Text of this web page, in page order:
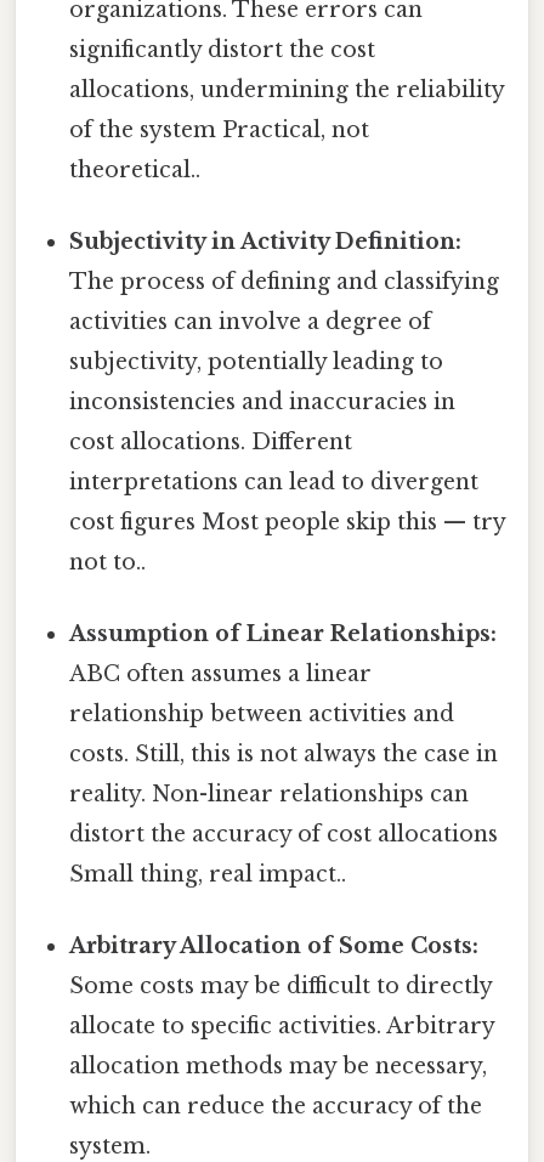
organizations. These errors can
significantly distort the cost
allocations, undermining the reliability
of the system Practical, not
theoretical..
Subjectivity in Activity Definition:
The process of defining and classifying
activities can involve a degree of
subjectivity, potentially leading to
inconsistencies and inaccuracies in
cost allocations. Different
interpretations can lead to divergent
cost figures Most people skip this — try
not to..
Assumption of Linear Relationships:
ABC often assumes a linear
relationship between activities and
costs. Still, this is not always the case in
reality. Non-linear relationships can
distort the accuracy of cost allocations
Small thing, real impact..
Arbitrary Allocation of Some Costs:
Some costs may be difficult to directly
allocate to specific activities. Arbitrary
allocation methods may be necessary,
which can reduce the accuracy of the
system.